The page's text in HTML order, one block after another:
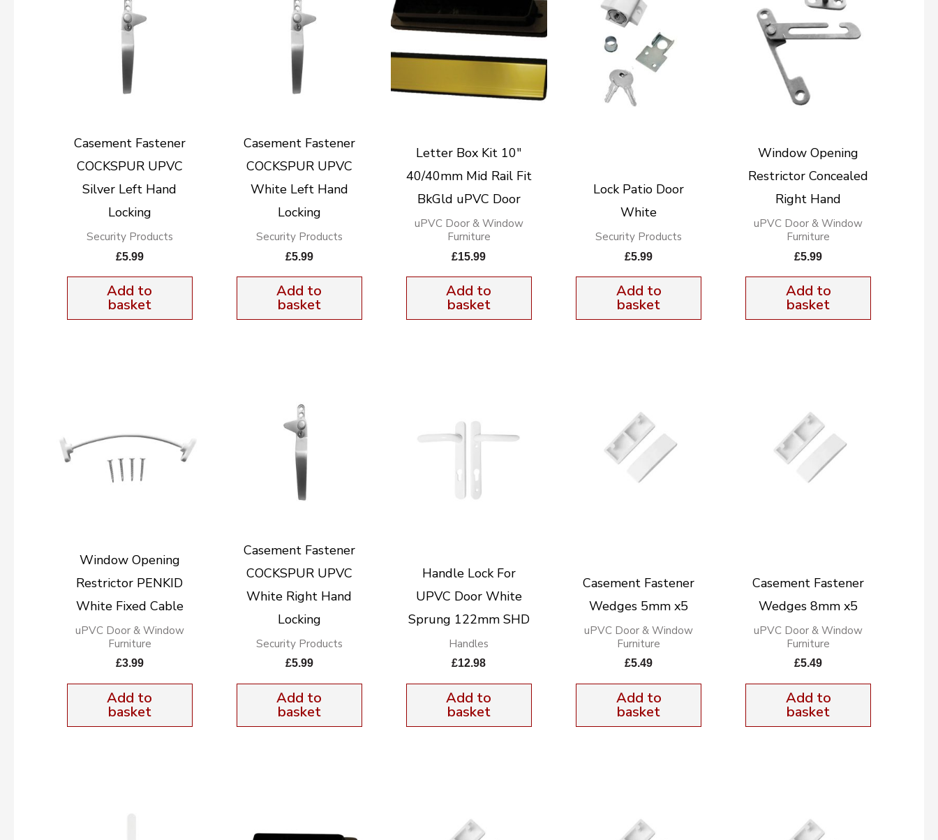
Casement Fastener
COCKSPUR UPVC
Silver Left Hand
Locking
Security Products
£5.99
Add to
basket
Casement Fastener
COCKSPUR UPVC
White Left Hand
Locking
Security Products
£5.99
Add to
basket
Letter Box Kit 10″
40/40mm Mid Rail Fit
BkGld uPVC Door
uPVC Door & Window
Furniture
£15.99
Add to
basket
Lock Patio Door
White
Security Products
£5.99
Add to
basket
Window Opening
Restrictor Concealed
Right Hand
uPVC Door & Window
Furniture
£5.99
Add to
basket
Window Opening
Restrictor PENKID
White Fixed Cable
uPVC Door & Window
Furniture
£3.99
Add to
basket
Casement Fastener
COCKSPUR UPVC
White Right Hand
Locking
Security Products
£5.99
Add to
basket
Handle Lock For
UPVC Door White
Sprung 122mm SHD
Handles
£12.98
Add to
basket
Casement Fastener
Wedges 5mm x5
uPVC Door & Window
Furniture
£5.49
Add to
basket
Casement Fastener
Wedges 8mm x5
uPVC Door & Window
Furniture
£5.49
Add to
basket